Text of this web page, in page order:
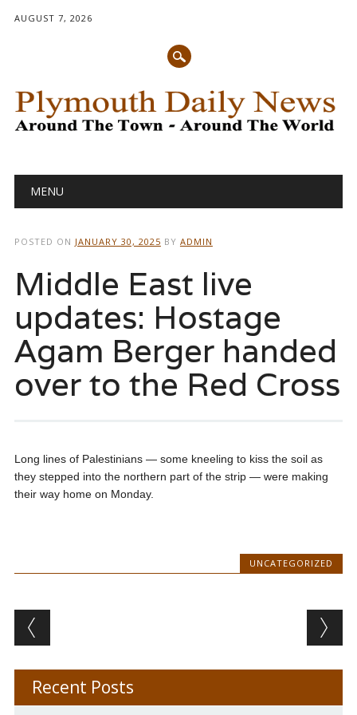
AUGUST 7, 2026
Main menu
MENU
POSTED ON JANUARY 30, 2025 BY ADMIN
Middle East live
updates: Hostage
Agam Berger handed
over to the Red Cross
Long lines of Palestinians — some kneeling to kiss the soil as
they stepped into the northern part of the strip — were making
their way home on Monday.
UNCATEGORIZED
Post navigation
Recent Posts